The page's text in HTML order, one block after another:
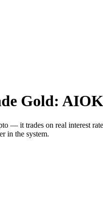
Gold:
— it trades on real interest
in the system.